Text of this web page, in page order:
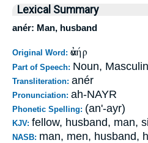
Lexical Summary
anér: Man, husband
Original Word: ἀνήρ
Part of Speech: Noun,
Transliteration: anér
Pronunciation: ah-NAYR
Phonetic Spelling: (an'-ayr)
KJV: fellow, husband, man,
NASB: man, men, husband,